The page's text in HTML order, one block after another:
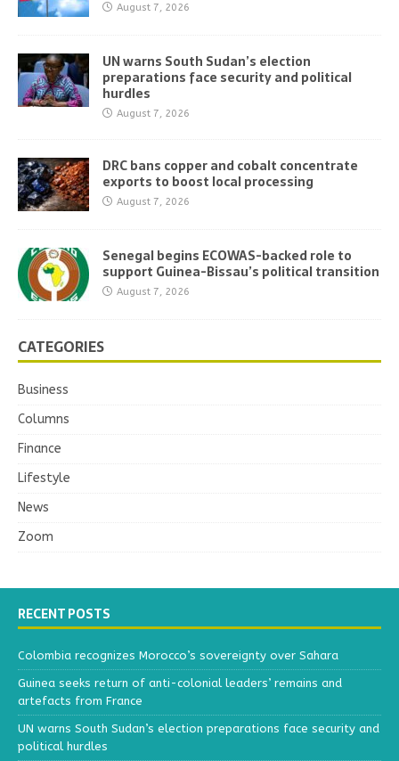
August 7, 2026
UN warns South Sudan’s election
preparations face security and political
hurdles
August 7, 2026
DRC bans copper and cobalt concentrate
exports to boost local processing
August 7, 2026
Senegal begins ECOWAS-backed role to
support Guinea-Bissau’s political transition
August 7, 2026
CATEGORIES
Business
Columns
Finance
Lifestyle
News
Zoom
RECENT POSTS
Colombia recognizes Morocco’s sovereignty over Sahara
Guinea seeks return of anti-colonial leaders’ remains and
artefacts from France
UN warns South Sudan’s election preparations face security and
political hurdles